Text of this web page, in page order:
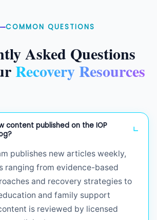
COMMON QUESTIONS
Asked Questions
Recovery Resources
content published on the IOP
publishes new articles weekly,
ranging from evidence-based
and recovery strategies to
and family support
is reviewed by licensed